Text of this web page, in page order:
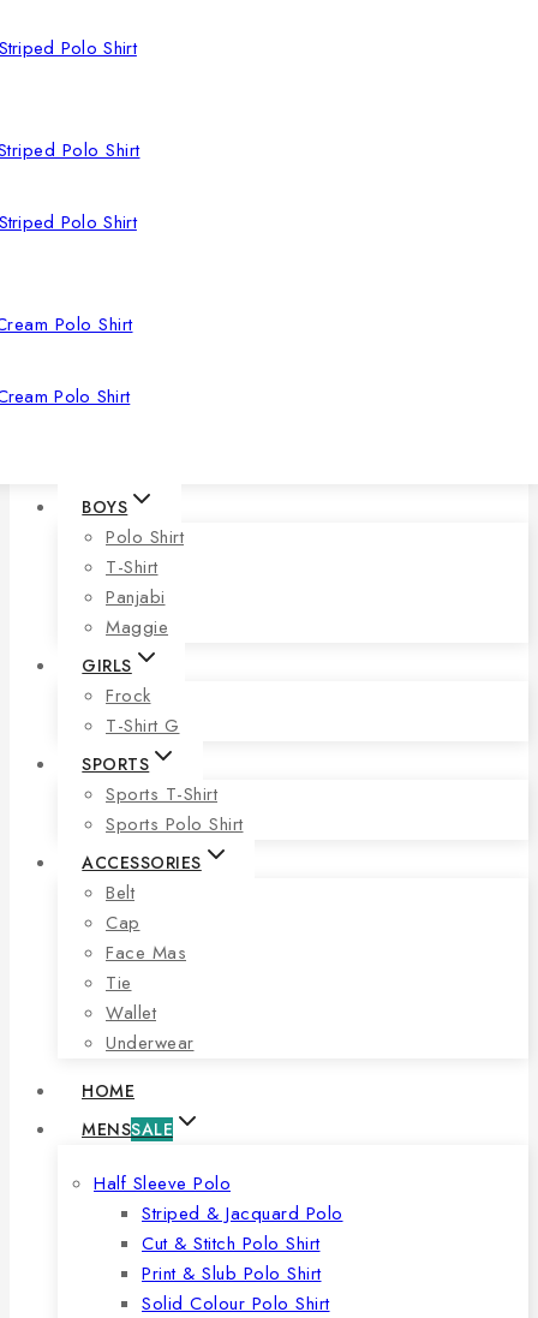
Polo Shirt
Polo Shirt
Polo Shirt
BOYS
Polo Shirt
T-Shirt
Panjabi
Maggie
GIRLS
Frock
T-Shirt G
SPORTS
Sports T-Shirt
Sports Polo Shirt
ACCESSORIES
Belt
Cap
Face Mas
Tie
Wallet
Underwear
HOME
MENSSALE
Half Sleeve Polo
Striped & Jacquard Polo
Cut & Stitch Polo Shirt
Print & Slub Polo Shirt
Solid Colour Polo Shirt